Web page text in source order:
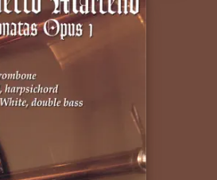
Install Apple Music